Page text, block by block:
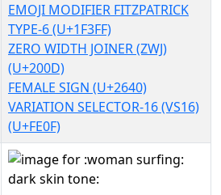
EMOJI MODIFIER FITZPATRICK
TYPE-6 (U+1F3FF)
ZERO WIDTH JOINER (ZWJ)
(U+200D)
FEMALE SIGN (U+2640)
VARIATION SELECTOR-16 (VS16)
(U+FE0F)